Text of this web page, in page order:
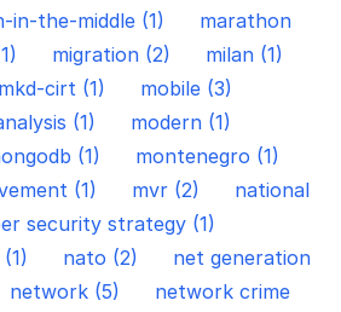
in-the-middle (1)
marathon
migration (2)
milan (1)
mkd-cirt (1)
mobile (3)
(1)
modern (1)
(1)
montenegro (1)
(1) mvr (2)
national
security strategy (1)
nato (2)
net generation
network (5)
network crime